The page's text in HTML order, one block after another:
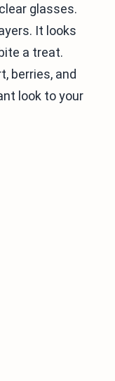
glasses.
It looks
a treat.
berries, and
look to your